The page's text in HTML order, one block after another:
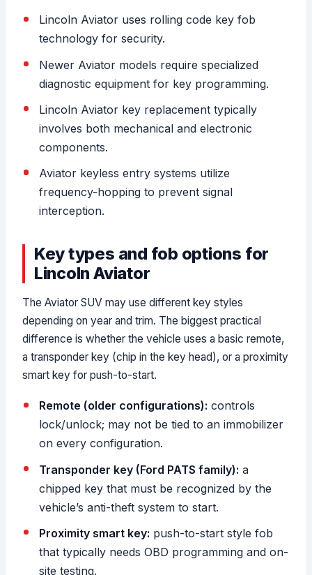
Lincoln Aviator uses rolling code key fob
technology for security.
Newer Aviator models require specialized
diagnostic equipment for key programming.
Lincoln Aviator key replacement typically
involves both mechanical and electronic
components.
Aviator keyless entry systems utilize
frequency-hopping to prevent signal
interception.
Key types and fob options for
Lincoln Aviator
The Aviator SUV may use different key styles
depending on year and trim. The biggest practical
difference is whether the vehicle uses a basic remote,
a transponder key (chip in the key head), or a proximity
smart key for push-to-start.
Remote (older configurations): controls
lock/unlock; may not be tied to an immobilizer
on every configuration.
Transponder key (Ford PATS family): a
chipped key that must be recognized by the
vehicle’s anti-theft system to start.
Proximity smart key: push-to-start style fob
that typically needs OBD programming and on-
site testing.